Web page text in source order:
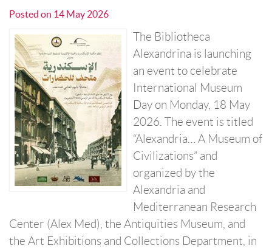
Posted on 14 May 2026
The Bibliotheca
Alexandrina is launching
an event to celebrate
International Museum
Day on Monday, 18 May
2026. The event is titled
“Alexandria… A Museum of
Civilizations” and
organized by the
Alexandria and
Mediterranean Research
Center (Alex Med), the Antiquities Museum, and
the Art Exhibitions and Collections Department, in